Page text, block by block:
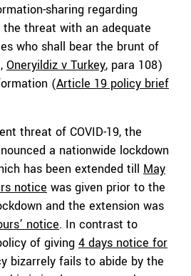
sharing regarding
the threat with an adequate
who shall bear the brunt of
Oneryildiz v Turkey, para 108)
(Article 19 policy brief
threat of COVID-19, the
a nationwide lockdown
has been extended till May
notice was given prior to the
and the extension was
notice. In contrast to
of giving 4 days notice for
bizarrely fails to abide by the